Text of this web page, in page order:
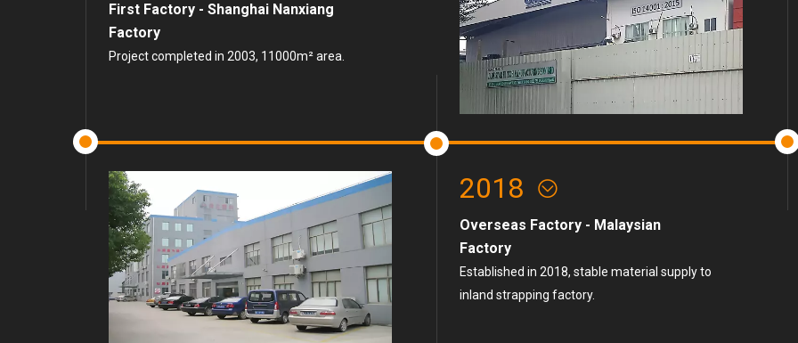
First Factory - Shanghai Nanxiang
Factory
Project completed in 2003, 11000m² area.
2018
Overseas Factory - Malaysian
Factory
Established in 2018, stable material supply to
inland strapping factory.